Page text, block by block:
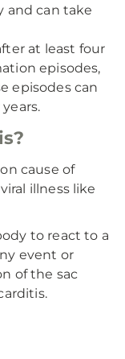
and can take
at least four
episodes,
episodes can
cause of
illness like
to react to a
event or
of the sac